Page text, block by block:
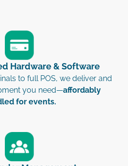
Hardware & Software
to full POS, we deliver and
you need—affordably
for events.